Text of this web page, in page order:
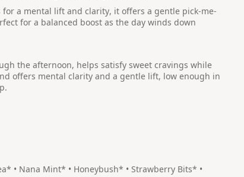
a mental lift and clarity, it offers a gentle pick-me-
for a balanced boost as the day winds down
the afternoon, helps satisfy sweet cravings while
offers mental clarity and a gentle lift, low enough in
• Nana Mint* • Honeybush* • Strawberry Bits* •